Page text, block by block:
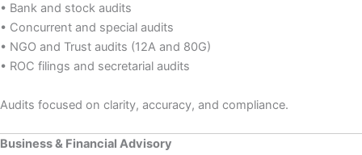
• Bank and stock audits
• Concurrent and special audits
• NGO and Trust audits (12A and 80G)
• ROC filings and secretarial audits
Audits focused on clarity, accuracy, and compliance.
Business & Financial Advisory